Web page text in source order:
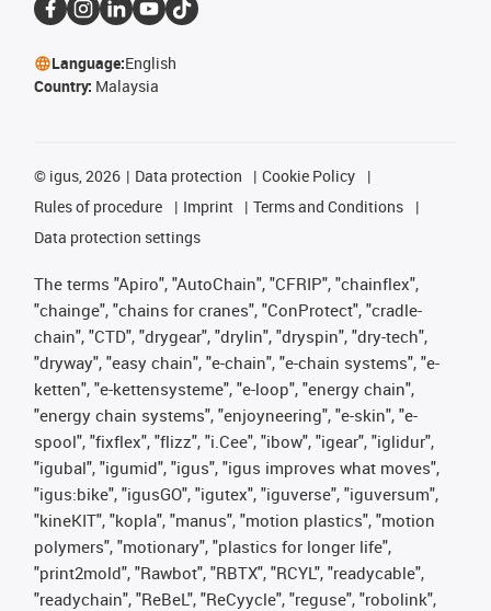
Language:English
Country: Malaysia
© igus, 2026 Data protection
Cookie Policy
Rules of procedure
Imprint
Terms and Conditions
Data protection settings
The terms "Apiro", "AutoChain", "CFRIP", "chainflex",
"chainge", "chains for cranes", "ConProtect", "cradle-
chain", "CTD", "drygear", "drylin", "dryspin", "dry-tech",
"dryway", "easy chain", "e-chain", "e-chain systems", "e-
ketten", "e-kettensysteme", "e-loop", "energy chain",
"energy chain systems", "enjoyneering", "e-skin", "e-
spool", "fixflex", "flizz", "i.Cee", "ibow", "igear", "iglidur",
"igubal", "igumid", "igus", "igus improves what moves",
"igus:bike", "igusGO", "igutex", "iguverse", "iguversum",
"kineKIT", "kopla", "manus", "motion plastics", "motion
polymers", "motionary", "plastics for longer life",
"print2mold", "Rawbot", "RBTX", "RCYL", "readycable",
"readychain", "ReBeL", "ReCyycle", "reguse", "robolink",